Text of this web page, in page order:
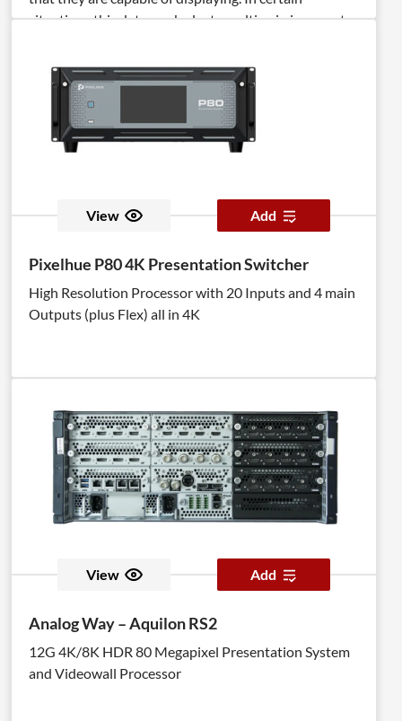
situations this data can be lost resulting in incorrect
DVI Detective Plus solves this problem by ensuring
that a correct EDID signal is constantly available to
the DVI source - even if the display is switched to a
different computer. After the simple EDID recording
process is completed, the DVI Detective Plus is placed
signal. The Detective Plus is equipped with DVI ports,
but it is also compatible with VGA through the use of
optional adapters. The DVI Detective Plus provides
HDCP pass through and the ability to use one of five
pre-programmed EDID profiles.
View Add
Pixelhue P80 4K Presentation Switcher
High Resolution Processor with 20 Inputs and 4 main
Outputs (plus Flex) all in 4K
View Add
Analog Way – Aquilon RS2
12G 4K/8K HDR 80 Megapixel Presentation System
and Videowall Processor